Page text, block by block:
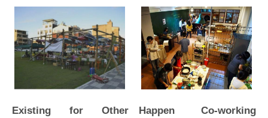
Existing for Other
Happen Co-working